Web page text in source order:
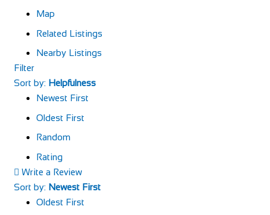
Map
Related Listings
Nearby Listings
Filter
Sort by: Helpfulness
Newest First
Oldest First
Random
Rating
Write a Review
Sort by: Newest First
Oldest First